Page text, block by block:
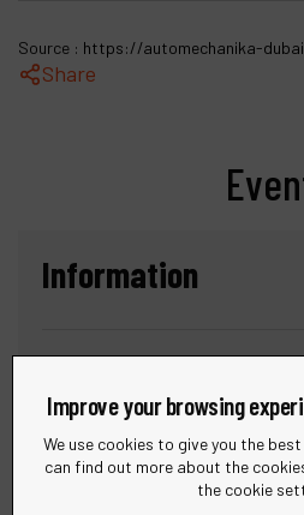
Source : https://automechanika-
Share
Information
Location :DUBAI WORLD
Improve your browsing
We use cookies to give you the
can find out more about the
the cookie